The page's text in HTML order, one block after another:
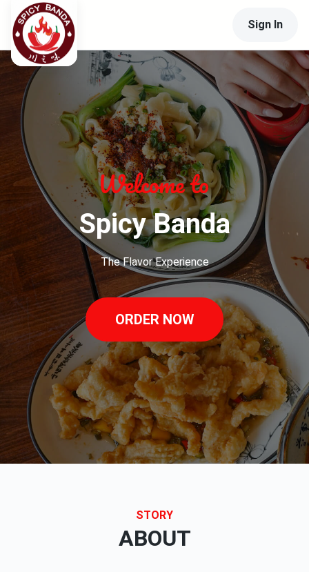
Sign In
Spicy Banda
The Flavor Experience
ORDER NOW
STORY
ABOUT